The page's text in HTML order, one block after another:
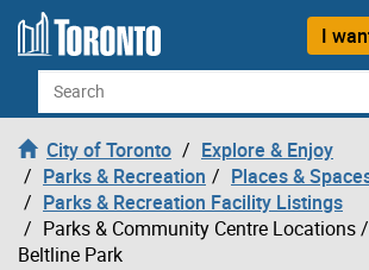
Skip to content
I
Search
City of Toronto
Explore & Enjoy
Parks & Recreation
Places &
Parks & Recreation Facility Listings
Parks & Community Centre Locations
Beltline Park